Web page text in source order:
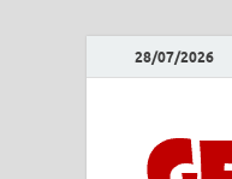
28/07/2026